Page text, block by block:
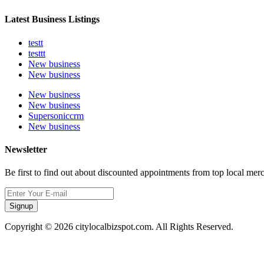
Latest Business Listings
testt
testtt
New business
New business
New business
New business
Supersoniccrm
New business
Newsletter
Be first to find out about discounted appointments from top local
Signup
Copyright © 2026 citylocalbizspot.com. All Rights Reserved.